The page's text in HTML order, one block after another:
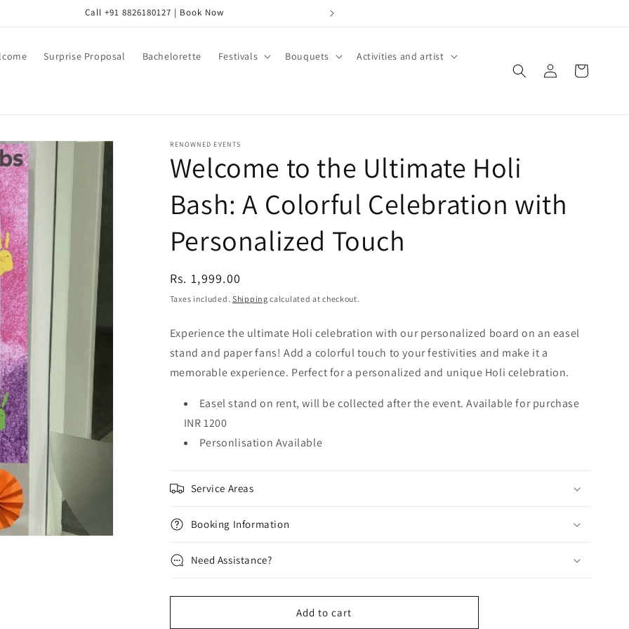
Call +91 8826180127 | Book Now
Surprise Proposal Bachelorette Festivals Bouquets Activities and artist
Log
in
Cart
RENOWNED EVENTS
Welcome to the Ultimate Holi
Bash: A Colorful Celebration with
Personalized Touch
Regular
price
Rs. 1,999.00
Taxes included. Shipping calculated at checkout.
Experience the ultimate Holi celebration with our personalized board on an easel
stand and paper fans! Add a colorful touch to your festivities and make it a
memorable experience. Perfect for a personalized and unique Holi celebration.
Easel stand on rent, will be collected after the event. Available for purchase
INR 1200
Personlisation Available
Service Areas
Booking Information
Need Assistance?
Add to cart